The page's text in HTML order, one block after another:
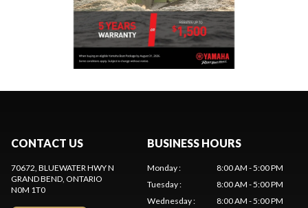
CONTACT US
70672, BLUEWATER HWY N
GRAND BEND, ONTARIO
N0M 1T0
BUSINESS HOURS
Monday:
8:00 AM - 5:00 PM
Tuesday:
8:00 AM - 5:00 PM
Wednesday:
8:00 AM - 5:00 PM